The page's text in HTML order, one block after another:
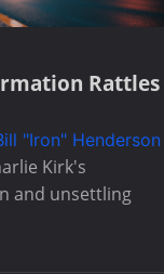
Rattles
"Iron" Henderson
Kirk's
and unsettling